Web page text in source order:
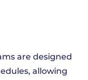
are designed
allowing